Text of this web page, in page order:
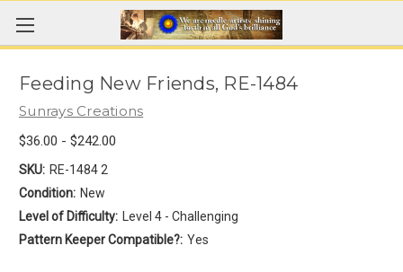
Feeding New Friends, RE-1484
Sunrays Creations
$36.00 - $242.00
SKU: RE-1484 2
Condition: New
Level of Difficulty:
Level 4 - Challenging
Pattern Keeper Compatible?: Yes